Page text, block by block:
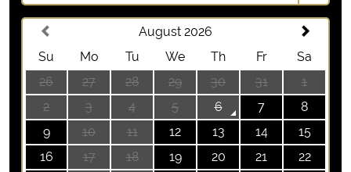
August 2026
Su
Mo Tu We Th Fr
Sa
26
27 28 29 30 31
1
2
3 4 5 6 7
8
9
10 11 12 13 14
15
16
17 18 19 20 21
22